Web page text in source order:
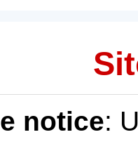
notice: